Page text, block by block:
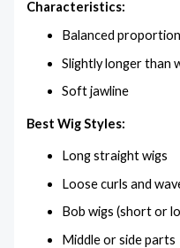
Characteristics:
Balanced
Slightly longer than
Soft jawline
Best Wig Styles:
Long straight wigs
Loose curls and
Bob wigs (short or
Middle or side parts